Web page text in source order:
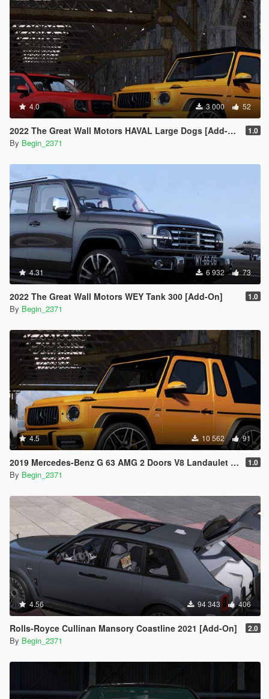
4.0 3 000 52
2022 The Great Wall Motors HAVAL Large Dogs [Add-On] 1.0
By Begin_2371
4.31 6 932 73
2022 The Great Wall Motors WEY Tank 300 [Add-On] 1.0
By Begin_2371
4.5 10 562 91
2019 Mercedes-Benz G 63 AMG 2 Doors V8 Landaulet (Add-On) 1.0
By Begin_2371
4.56 94 343 406
Rolls-Royce Cullinan Mansory Coastline 2021 [Add-On] 2.0
By Begin_2371